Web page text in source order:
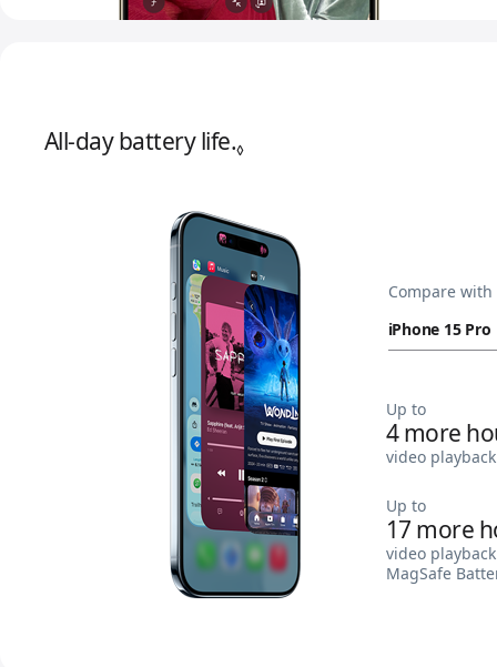
All-day battery life.◊
Compare with
Up to
4 more
video playback
Up to
17 more
video
MagSafe